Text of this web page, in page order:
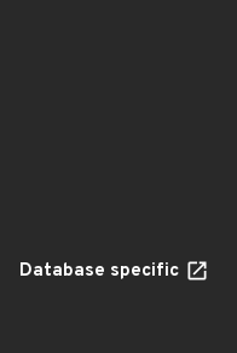
Database specific